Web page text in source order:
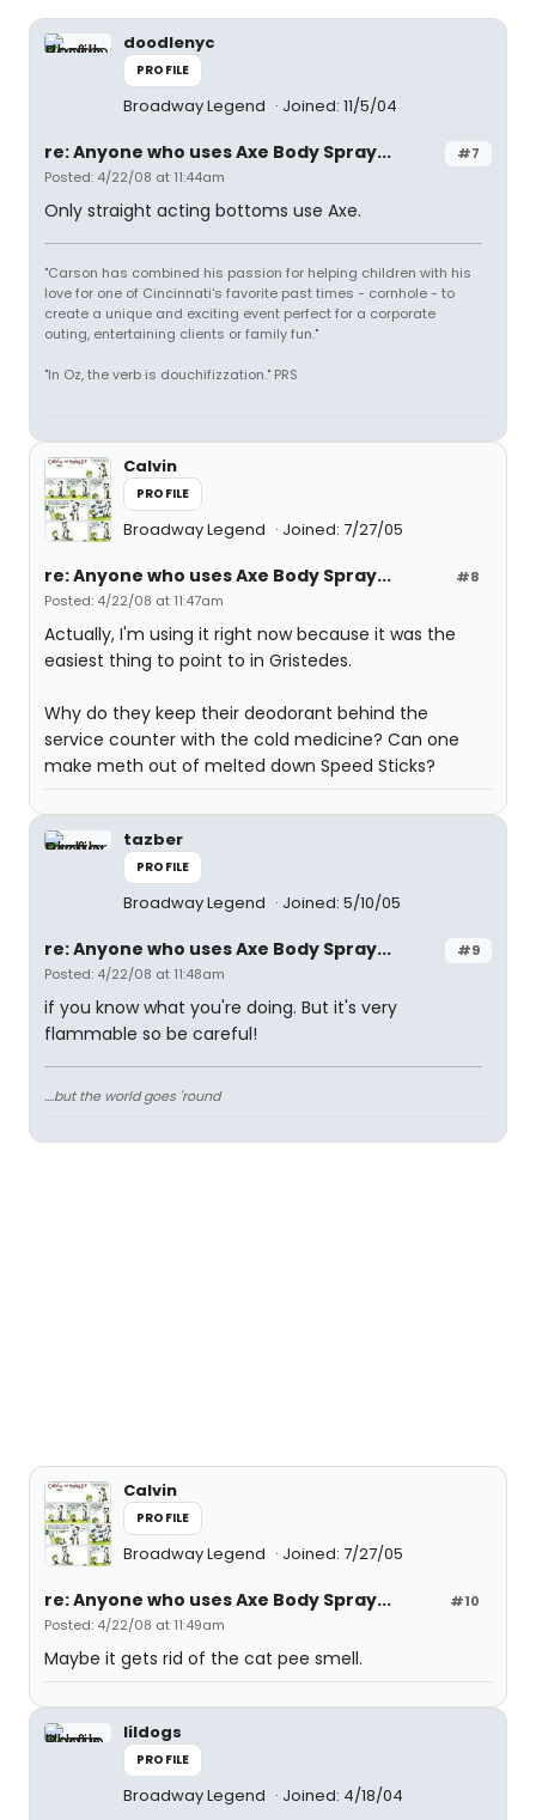
doodlenyc
PROFILE
Broadway Legend Joined: 11/5/04
#7
re: Anyone who uses Axe Body Spray...
Posted: 4/22/08 at 11:44am
Only straight acting bottoms use Axe.
"Carson has combined his passion for helping children with his
love for one of Cincinnati's favorite past times - cornhole - to
create a unique and exciting event perfect for a corporate
outing, entertaining clients or family fun."
"In Oz, the verb is douchifizzation." PRS
Calvin
PROFILE
Broadway Legend Joined: 7/27/05
#8
re: Anyone who uses Axe Body Spray...
Posted: 4/22/08 at 11:47am
Actually, I'm using it right now because it was the
easiest thing to point to in Gristedes.
Why do they keep their deodorant behind the
service counter with the cold medicine? Can one
make meth out of melted down Speed Sticks?
tazber
PROFILE
Broadway Legend Joined: 5/10/05
#9
re: Anyone who uses Axe Body Spray...
Posted: 4/22/08 at 11:48am
if you know what you're doing. But it's very
flammable so be careful!
....but the world goes 'round
Calvin
PROFILE
Broadway Legend Joined: 7/27/05
#10
re: Anyone who uses Axe Body Spray...
Posted: 4/22/08 at 11:49am
Maybe it gets rid of the cat pee smell.
lildogs
PROFILE
Broadway Legend Joined: 4/18/04